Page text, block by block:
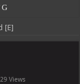
its planned July
[E]
Views